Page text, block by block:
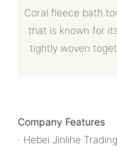
Coral fleece bath
that is known for
tightly woven
Company Features
· Hebei Jinlihe